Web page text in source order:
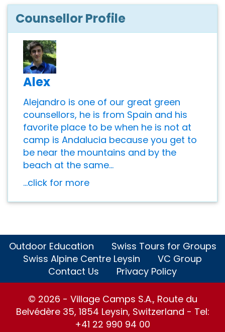
Counsellor Profile
Alex
Alejandro is one of our great green
counsellors, he is from Spain and his
favorite place to be when he is not at
camp is Andalucia because you get to
be near the mountains and by the
beach at the same...
...click for more
Outdoor Education
Swiss Tours for Groups
Swiss Alpine Centre Leysin
VC Group
Contact Us
Privacy Policy
© 2026 - Village Camps S.A., Route du
Belvédère 35, 1854 Leysin, Switzerland - Tel:
+41 22 990 94 00